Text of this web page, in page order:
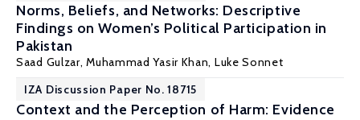
Norms, Beliefs, and Networks: Descriptive
Findings on Women’s Political Participation in
Pakistan
Saad Gulzar,Muhammad Yasir Khan, Luke Sonnet
IZA Discussion Paper No. 18715
Context and the Perception of Harm: Evidence